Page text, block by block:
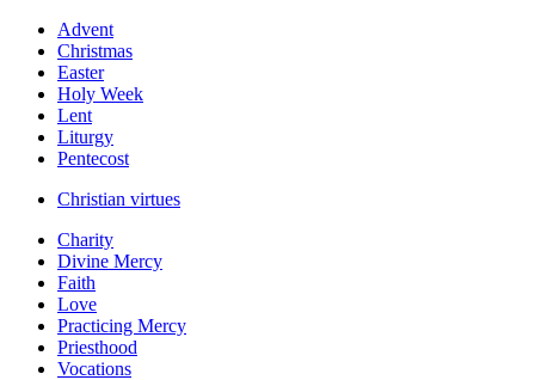
Advent
Christmas
Easter
Holy Week
Lent
Liturgy
Pentecost
Christian virtues
Charity
Divine Mercy
Faith
Love
Practicing Mercy
Priesthood
Vocations